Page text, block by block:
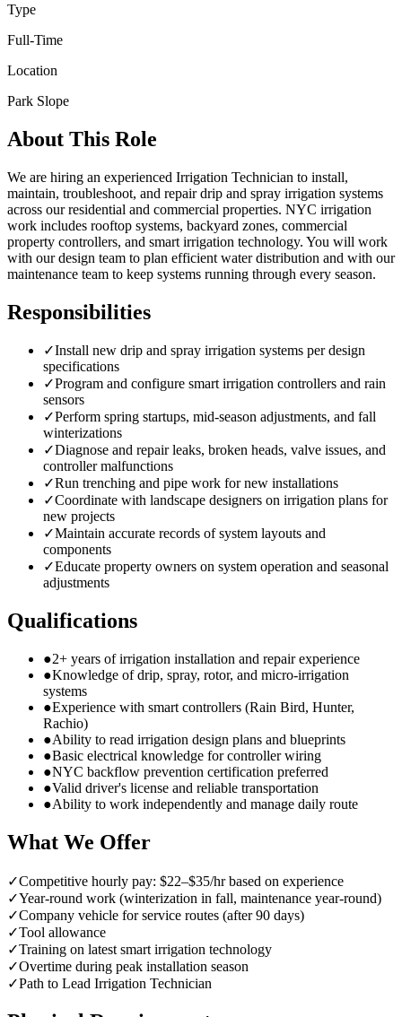
Type
Full-Time
Location
Park Slope
About This Role
We are hiring an experienced Irrigation Technician to install,
maintain, troubleshoot, and repair drip and spray irrigation systems
across our residential and commercial properties. NYC irrigation
work includes rooftop systems, backyard zones, commercial
property controllers, and smart irrigation technology. You will work
with our design team to plan efficient water distribution and with our
maintenance team to keep systems running through every season.
Responsibilities
✓Install new drip and spray irrigation systems per design
specifications
✓Program and configure smart irrigation controllers and rain
sensors
✓Perform spring startups, mid-season adjustments, and fall
winterizations
✓Diagnose and repair leaks, broken heads, valve issues, and
controller malfunctions
✓Run trenching and pipe work for new installations
✓Coordinate with landscape designers on irrigation plans for
new projects
✓Maintain accurate records of system layouts and
components
✓Educate property owners on system operation and seasonal
adjustments
Qualifications
●2+ years of irrigation installation and repair experience
●Knowledge of drip, spray, rotor, and micro-irrigation
systems
●Experience with smart controllers (Rain Bird, Hunter,
Rachio)
●Ability to read irrigation design plans and blueprints
●Basic electrical knowledge for controller wiring
●NYC backflow prevention certification preferred
●Valid driver's license and reliable transportation
●Ability to work independently and manage daily route
What We Offer
✓Competitive hourly pay: $22–$35/hr based on experience
✓Year-round work (winterization in fall, maintenance year-round)
✓Company vehicle for service routes (after 90 days)
✓Tool allowance
✓Training on latest smart irrigation technology
✓Overtime during peak installation season
✓Path to Lead Irrigation Technician